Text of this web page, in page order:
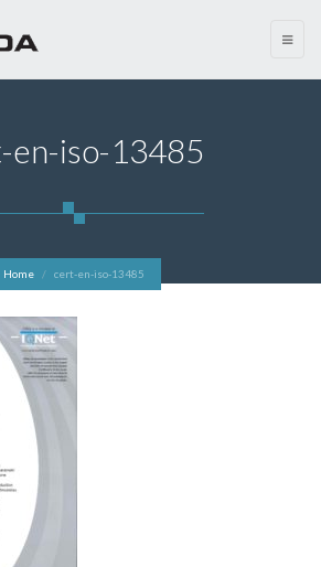
menu
en-iso-13485
Home cert-en-iso-13485